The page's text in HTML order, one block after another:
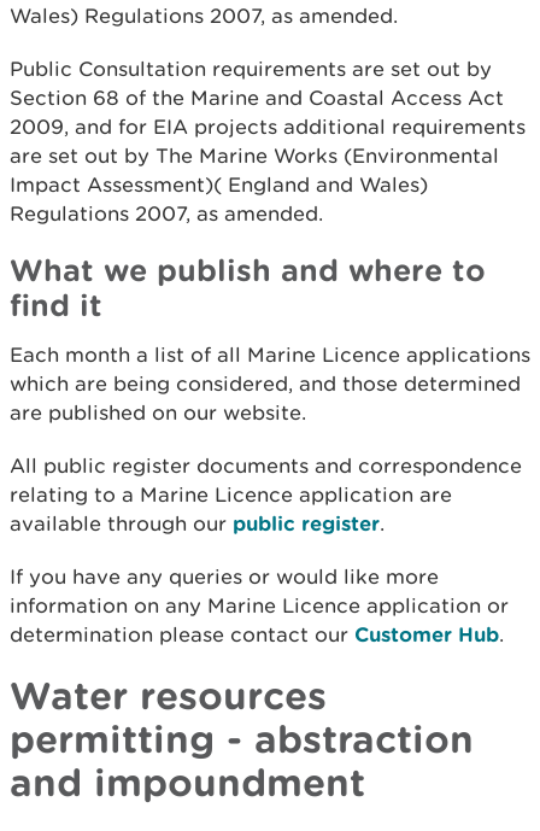
Wales) Regulations 2007, as amended.
Public Consultation requirements are set out by
Section 68 of the Marine and Coastal Access Act
2009, and for EIA projects additional requirements
are set out by The Marine Works (Environmental
Impact Assessment)( England and Wales)
Regulations 2007, as amended.
What we publish and where to
find it
Each month a list of all Marine Licence applications
which are being considered, and those determined
are published on our website.
All public register documents and correspondence
relating to a Marine Licence application are
available through our public register.
If you have any queries or would like more
information on any Marine Licence application or
determination please contact our Customer Hub.
Water resources
permitting - abstraction
and impoundment